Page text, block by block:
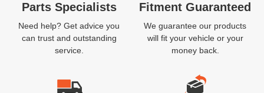
Parts Specialists
Need help? Get advice you
can trust and outstanding
service.
Fitment Guaranteed
We guarantee our products
will fit your vehicle or your
money back.